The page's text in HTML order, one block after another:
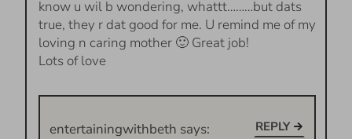
know u wil b wondering, whattt………but dats
true, they r dat good for me. U remind me of my
loving n caring mother 🙂 Great job!
Lots of love
entertainingwithbeth says:
REPLY